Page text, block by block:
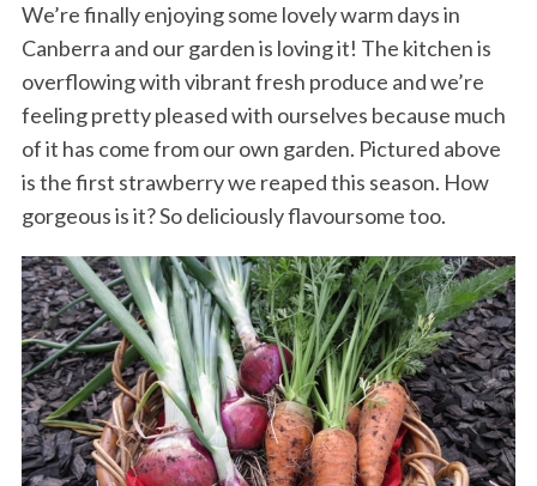
We’re finally enjoying some lovely warm days in
Canberra and our garden is loving it! The kitchen is
overflowing with vibrant fresh produce and we’re
feeling pretty pleased with ourselves because much
of it has come from our own garden. Pictured above
is the first strawberry we reaped this season. How
gorgeous is it? So deliciously flavoursome too.